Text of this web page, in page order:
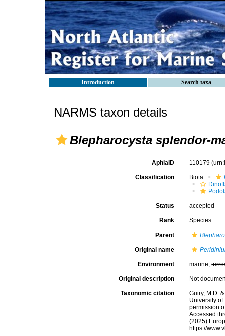
Introduction Search taxa
NARMS taxon details
Blepharocysta splendor-
AphiaID 110179
Classification Biota
Status accepted
Rank Species
Parent
Original name
Environment marine,
Original description Not
Taxonomic citation
Guiry, M.D.
University
permission
Accessed
(2025)
https://